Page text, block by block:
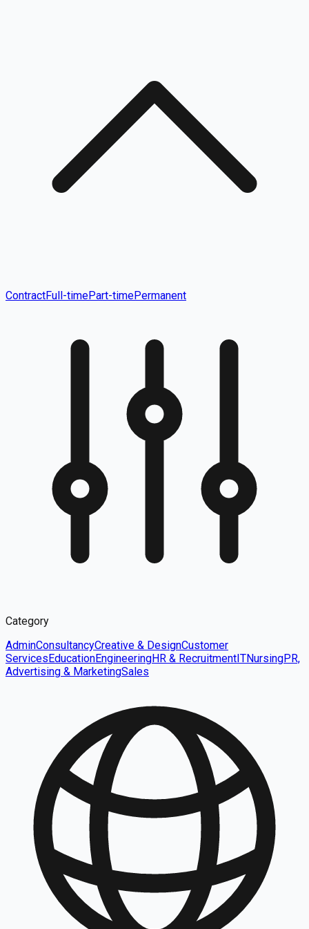
ContractFull-timePart-timePermanent
Category
AdminConsultancyCreative & DesignCustomer
Services EducationEngineeringHR & Recruitment ITNursingPR,
Advertising & MarketingSales